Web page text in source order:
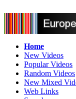
Home
New Videos
Popular Videos
Random Videos
New Mixed
Web Links